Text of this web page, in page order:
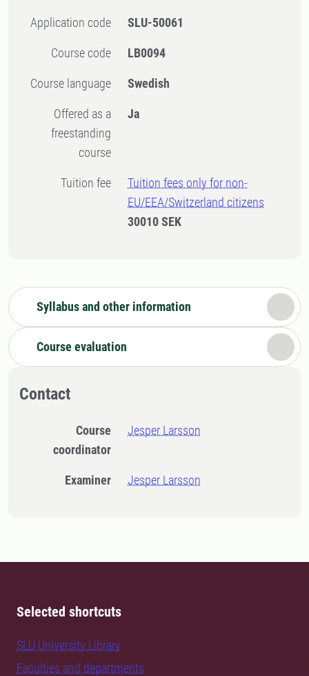
Application code SLU-50061
Course code LB0094
Course language Swedish
Offered as a
freestanding
course
Ja
Tuition fee
Tuition fees only for non-
EU/EEA/Switzerland citizens
30010 SEK
Syllabus and other information
Course evaluation
Contact
Course
coordinator
Jesper Larsson
Examiner Jesper Larsson
Selected shortcuts
SLU University Library
Faculties and departments